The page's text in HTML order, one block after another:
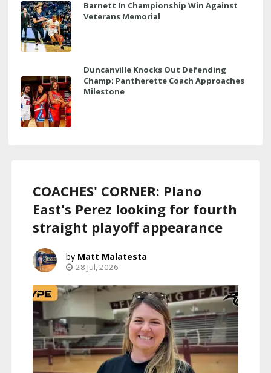
Barnett In Championship Win Against
Veterans Memorial
Duncanville Knocks Out Defending
Champ; Pantherette Coach Approaches
Milestone
COACHES' CORNER: Plano
East's Perez looking for fourth
straight playoff appearance
Matt Malatesta
28 Jul, 2026